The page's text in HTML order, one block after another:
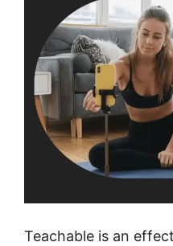
Teachable is an